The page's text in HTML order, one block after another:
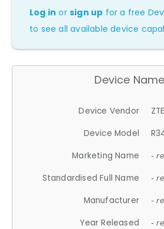
Log in orsign up for a free
to see all available device
Device Name
Device Vendor
ZTE
Device Model
Marketing Name
-
Standardised Full Name -
Manufacturer -
Year Released -